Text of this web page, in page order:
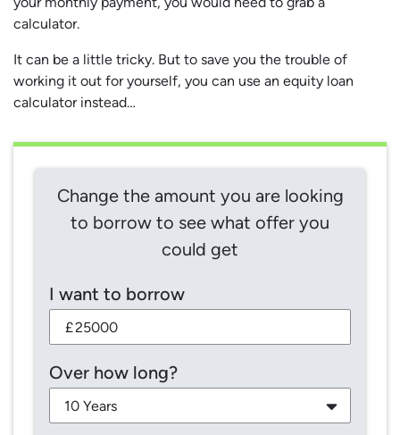
calculator.
It can be a little tricky. But to save you the trouble of
working it out for yourself, you can use an equity loan
calculator instead…
Change the amount you are looking
to borrow to see what offer you
could get
I want to borrow
£
Over how long?